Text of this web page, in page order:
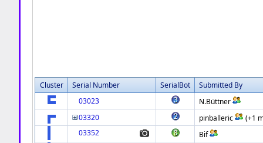
Cluster Serial Number SerialBot
Submitted By
03023
N.Büttner
03320
pinballeric
(+1
03352
Bif